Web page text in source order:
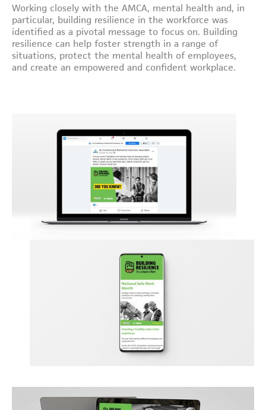
Working closely with the AMCA, mental health and, in
particular, building resilience in the workforce was
identified as a pivotal message to focus on. Building
resilience can help foster strength in a range of
situations, protect the mental health of employees,
and create an empowered and confident workplace.